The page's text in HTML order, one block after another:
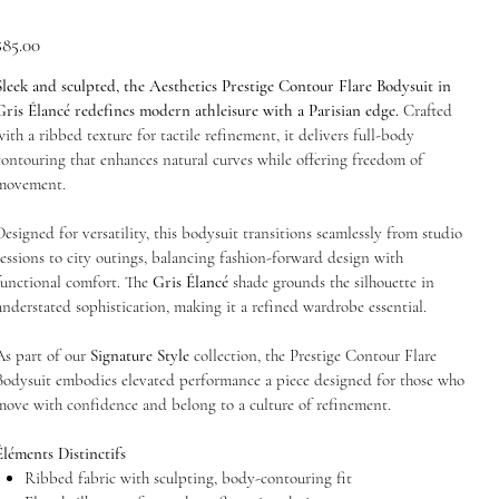
and sculpted, the Aesthetics Prestige Contour Flare Bodysuit in
Élancé redefines modern athleisure with a Parisian edge. Crafted
a ribbed texture for tactile refinement, it delivers full-body
that enhances natural curves while offering freedom of
for versatility, this bodysuit transitions seamlessly from studio
to city outings, balancing fashion-forward design with
comfort. TheGris Élancé shade grounds the silhouette in
sophistication, making it a refined wardrobe essential.
part of our Signature Style collection, the Prestige Contour Flare
embodies elevated performance a piece designed for those who
with confidence and belong to a culture of refinement.
Distinctifs
Ribbed fabric with sculpting, body-contouring fit